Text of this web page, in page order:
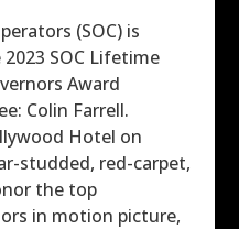
(SOC) is
SOC Lifetime
Award
Colin Farrell.
Hotel on
studded, red-carpet,
the top
in motion picture,